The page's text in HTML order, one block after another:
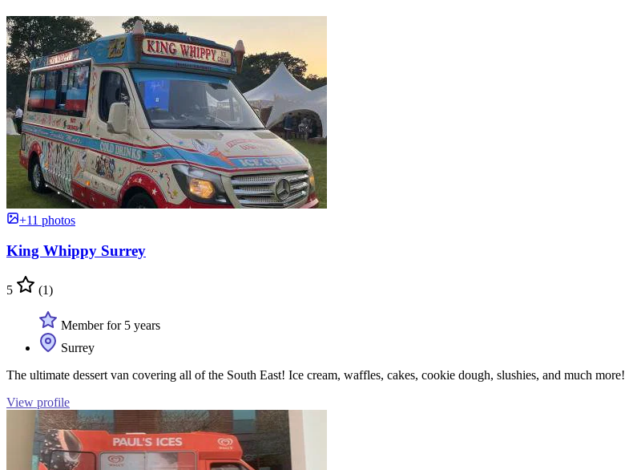
+11 photos
King Whippy Surrey
5 (1)
Member for 5 years
Surrey
The ultimate dessert van covering all of the South East! Ice cream, waffles, cakes, cookie dough, slushies, and much more!
View profile